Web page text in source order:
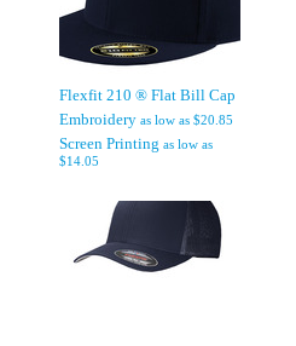
Flexfit 210 ® Flat Bill Cap
Embroidery as low as $20.85
Screen Printing as low as
$14.05